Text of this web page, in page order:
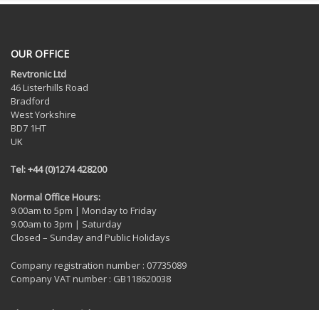
OUR OFFICE
Revtronic Ltd
46 Listerhills Road
Bradford
West Yorkshire
BD7 1HT
UK
Tel: +44 (0)1274 428200
Normal Office Hours:
9.00am to 5pm | Monday to Friday
9.00am to 3pm | Saturday
Closed – Sunday and Public Holidays
Company registration number : 07735089
Company VAT number : GB118620038